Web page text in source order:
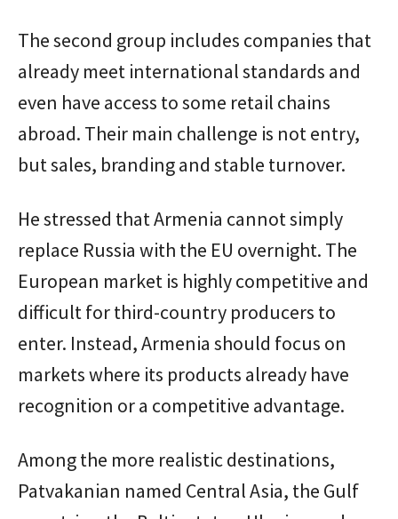
The second group includes companies that
already meet international standards and
even have access to some retail chains
abroad. Their main challenge is not entry,
but sales, branding and stable turnover.
He stressed that Armenia cannot simply
replace Russia with the EU overnight. The
European market is highly competitive and
difficult for third-country producers to
enter. Instead, Armenia should focus on
markets where its products already have
recognition or a competitive advantage.
Among the more realistic destinations,
Patvakanian named Central Asia, the Gulf